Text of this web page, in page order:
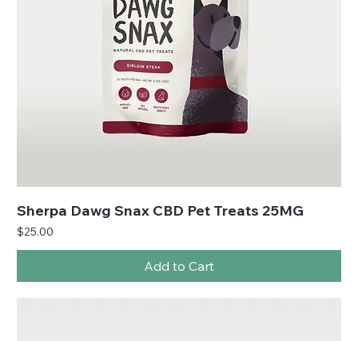
Sherpa Dawg Snax CBD Pet Treats 25MG
Price
$25.00
Add to Cart